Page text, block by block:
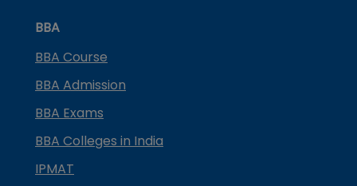
BBA
BBA Course
BBA Admission
BBA Exams
BBA Colleges in India
IPMAT